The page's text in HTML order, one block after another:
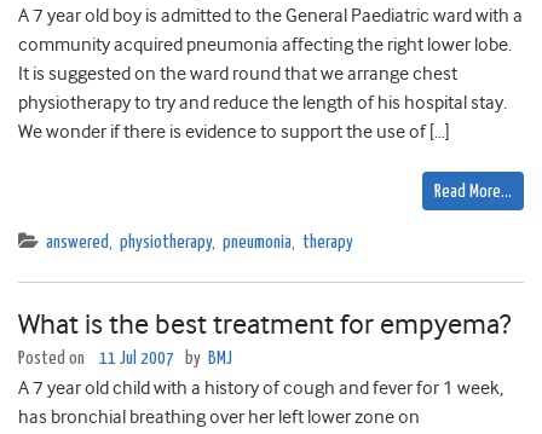
A 7 year old boy is admitted to the General Paediatric ward with a
community acquired pneumonia affecting the right lower lobe.
It is suggested on the ward round that we arrange chest
physiotherapy to try and reduce the length of his hospital stay.
We wonder if there is evidence to support the use of […]
Read More…
answered, physiotherapy, pneumonia, therapy
What is the best treatment for empyema?
Posted on 11 Jul 2007 by BMJ
A 7 year old child with a history of cough and fever for 1 week,
has bronchial breathing over her left lower zone on